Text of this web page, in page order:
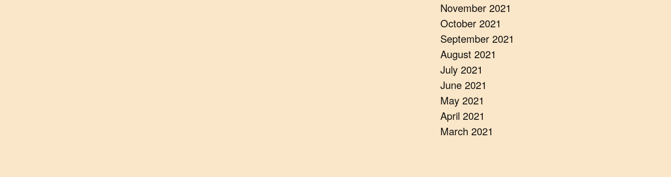
November 2021
October 2021
September 2021
August 2021
July 2021
June 2021
May 2021
April 2021
March 2021